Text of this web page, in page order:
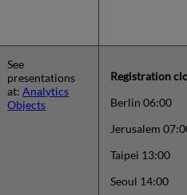
See
presentations
at:Analytics
Objects
Registration
Berlin 06:00
Jerusalem
Taipei 13:00
Seoul 14:00